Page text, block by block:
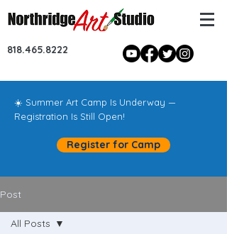
818.465.8222
☀️ Summer Art Camp Is Underway —
Registration Is Still Open!
Register for Camp
Post
All Posts